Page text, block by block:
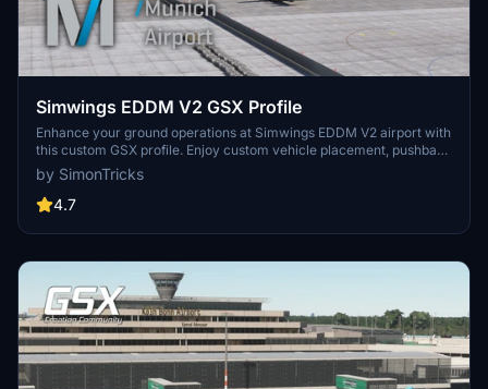
Simwings EDDM V2 GSX Profile
Enhance your ground operations at Simwings EDDM V2 airport with
this custom GSX profile. Enjoy custom vehicle placement, pushback
positioning, terminal walkers, and more. Easily install the provided
.ini file for seamless integration or use the drag-and-drop installer
for convenience. Join the GSX Creation Community to provide
by SimonTricks
4.7